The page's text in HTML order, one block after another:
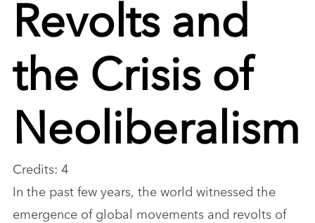
Revolts and
the Crisis of
Neoliberalism
Credits: 4
In the past few years, the world witnessed the
emergence of global movements and revolts of